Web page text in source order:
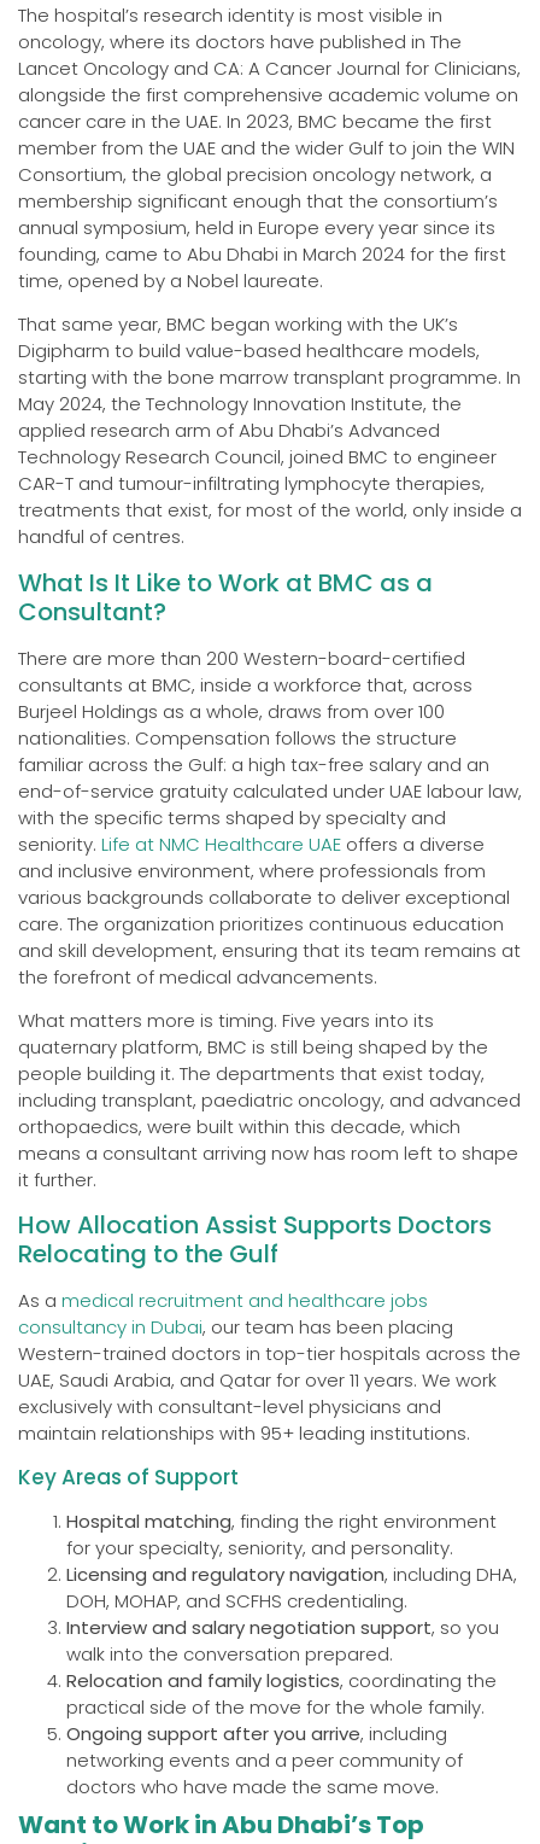
The hospital’s research identity is most visible in
oncology, where its doctors have published in The
Lancet Oncology and CA: A Cancer Journal for Clinicians,
alongside the first comprehensive academic volume on
cancer care in the UAE. In 2023, BMC became the first
member from the UAE and the wider Gulf to join the WIN
Consortium, the global precision oncology network, a
membership significant enough that the consortium’s
annual symposium, held in Europe every year since its
founding, came to Abu Dhabi in March 2024 for the first
time, opened by a Nobel laureate.
That same year, BMC began working with the UK’s
Digipharm to build value-based healthcare models,
starting with the bone marrow transplant programme. In
May 2024, the Technology Innovation Institute, the
applied research arm of Abu Dhabi’s Advanced
Technology Research Council, joined BMC to engineer
CAR-T and tumour-infiltrating lymphocyte therapies,
treatments that exist, for most of the world, only inside a
handful of centres.
What Is It Like to Work at BMC as a
Consultant?
There are more than 200 Western-board-certified
consultants at BMC, inside a workforce that, across
Burjeel Holdings as a whole, draws from over 100
nationalities. Compensation follows the structure
familiar across the Gulf: a high tax-free salary and an
end-of-service gratuity calculated under UAE labour law,
with the specific terms shaped by specialty and
seniority. Life at NMC Healthcare UAE offers a diverse
and inclusive environment, where professionals from
various backgrounds collaborate to deliver exceptional
care. The organization prioritizes continuous education
and skill development, ensuring that its team remains at
the forefront of medical advancements.
What matters more is timing. Five years into its
quaternary platform, BMC is still being shaped by the
people building it. The departments that exist today,
including transplant, paediatric oncology, and advanced
orthopaedics, were built within this decade, which
means a consultant arriving now has room left to shape
it further.
How Allocation Assist Supports Doctors
Relocating to the Gulf
As a medical recruitment and healthcare jobs
consultancy in Dubai, our team has been placing
Western-trained doctors in top-tier hospitals across the
UAE, Saudi Arabia, and Qatar for over 11 years. We work
exclusively with consultant-level physicians and
maintain relationships with 95+ leading institutions.
Key Areas of Support
Hospital matching, finding the right environment
for your specialty, seniority, and personality.
Licensing and regulatory navigation, including DHA,
DOH, MOHAP, and SCFHS credentialing.
Interview and salary negotiation support, so you
walk into the conversation prepared.
Relocation and family logistics, coordinating the
practical side of the move for the whole family.
Ongoing support after you arrive, including
networking events and a peer community of
doctors who have made the same move.
Want to Work in Abu Dhabi’s Top